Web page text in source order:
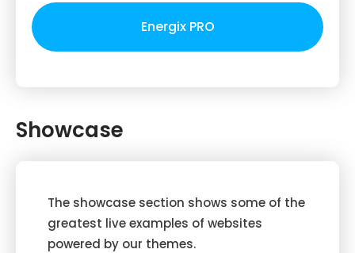
Energix PRO
Showcase
The showcase section shows some of the
greatest live examples of websites
powered by our themes.